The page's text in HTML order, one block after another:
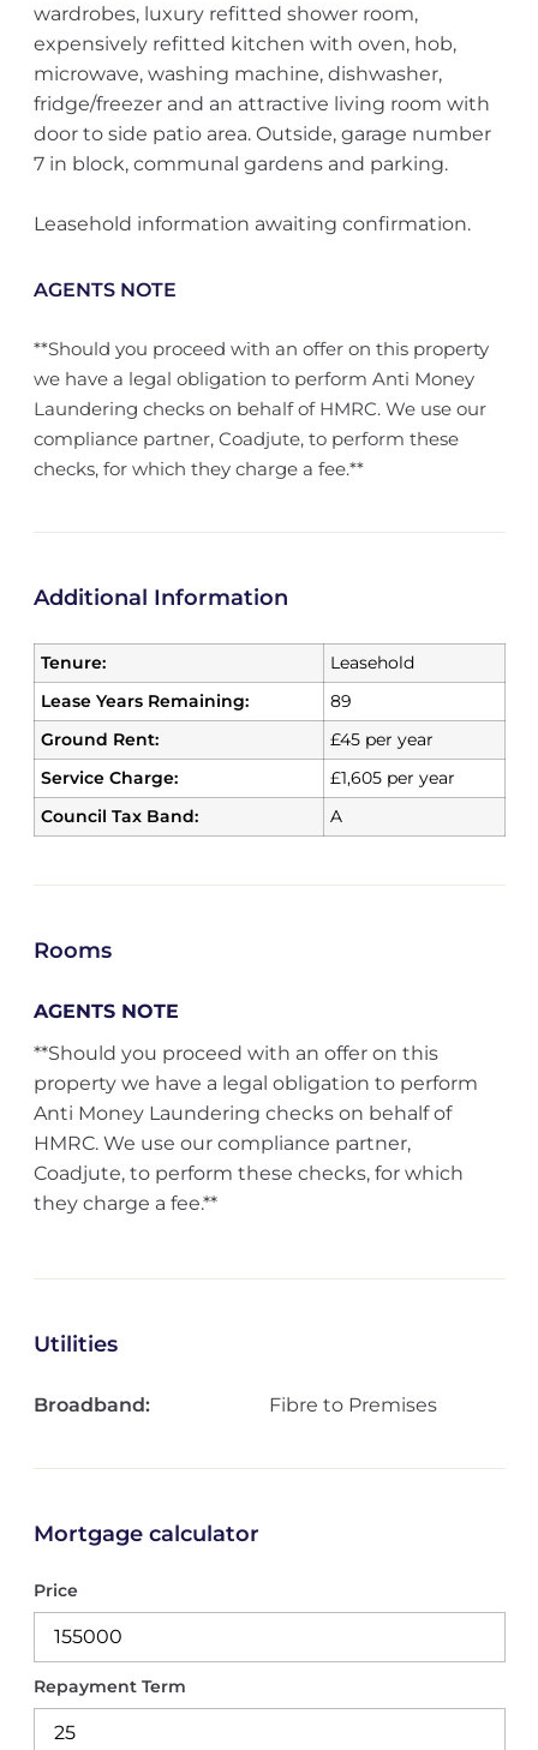
wardrobes, luxury refitted shower room,
expensively refitted kitchen with oven, hob,
microwave, washing machine, dishwasher,
fridge/freezer and an attractive living room with
door to side patio area. Outside, garage number
7 in block, communal gardens and parking.
Leasehold information awaiting confirmation.
AGENTS NOTE
**Should you proceed with an offer on this property
we have a legal obligation to perform Anti Money
Laundering checks on behalf of HMRC. We use our
compliance partner, Coadjute, to perform these
checks, for which they charge a fee.**
Additional Information
Tenure:
Leasehold
Lease Years Remaining:
89
Ground Rent:
£45 per year
Service Charge:
£1,605 per year
Council Tax Band:
A
Rooms
AGENTS NOTE
**Should you proceed with an offer on this
property we have a legal obligation to perform
Anti Money Laundering checks on behalf of
HMRC. We use our compliance partner,
Coadjute, to perform these checks, for which
they charge a fee.**
Utilities
Broadband: Fibre to Premises
Mortgage calculator
Price
Repayment Term